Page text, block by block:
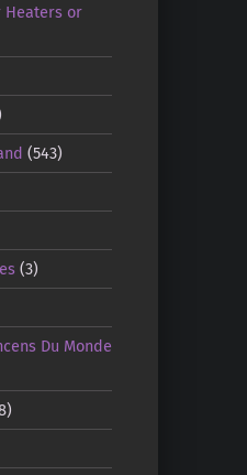
Heaters or
(543)
(3)
Du Monde